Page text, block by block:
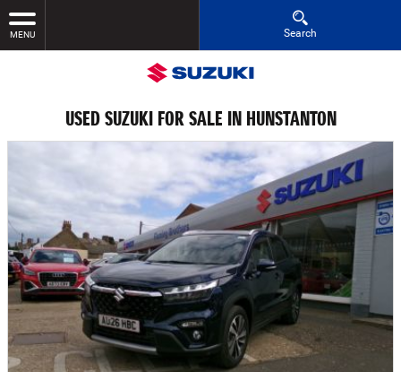
Search
MENU
USED SUZUKI FOR SALE IN HUNSTANTON